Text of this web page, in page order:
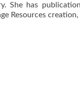
She has
Resources